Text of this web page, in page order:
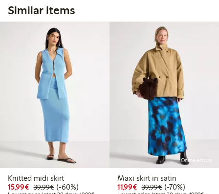
Similar items
Knitted midi skirt
15,99€ Discounted price: €15.99
39,99€Regular price: €39.99
60% percent off
(-60%)
Online edition
Maxi skirt in satin
11,99€ Discounted price:
39,99€Regular price:
70% percent off
(-70%)